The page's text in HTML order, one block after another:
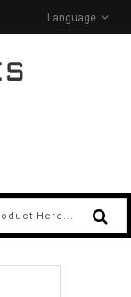
Language